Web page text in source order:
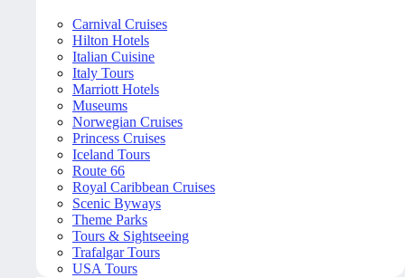
Carnival Cruises
Hilton Hotels
Italian Cuisine
Italy Tours
Marriott Hotels
Museums
Norwegian Cruises
Princess Cruises
Iceland Tours
Route 66
Royal Caribbean Cruises
Scenic Byways
Theme Parks
Tours & Sightseeing
Trafalgar Tours
USA Tours